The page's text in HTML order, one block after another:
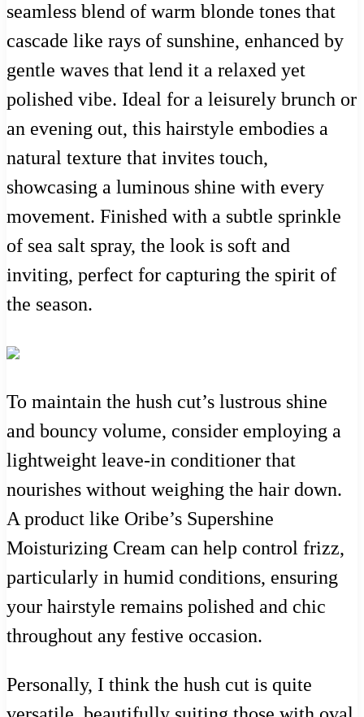
seamless blend of warm blonde tones that
cascade like rays of sunshine, enhanced by
gentle waves that lend it a relaxed yet
polished vibe. Ideal for a leisurely brunch or
an evening out, this hairstyle embodies a
natural texture that invites touch,
showcasing a luminous shine with every
movement. Finished with a subtle sprinkle
of sea salt spray, the look is soft and
inviting, perfect for capturing the spirit of
the season.
To maintain the hush cut’s lustrous shine
and bouncy volume, consider employing a
lightweight leave-in conditioner that
nourishes without weighing the hair down.
A product like Oribe’s Supershine
Moisturizing Cream can help control frizz,
particularly in humid conditions, ensuring
your hairstyle remains polished and chic
throughout any festive occasion.
Personally, I think the hush cut is quite